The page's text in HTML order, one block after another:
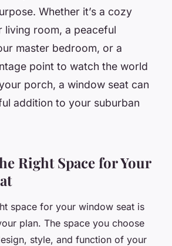
Whether it’s a cozy
living room, a peaceful
master bedroom, or a
point to watch the world
porch, a window seat can
addition to your suburban
Right Space for Your
space for your window seat is
plan. The space you choose
style, and function of your